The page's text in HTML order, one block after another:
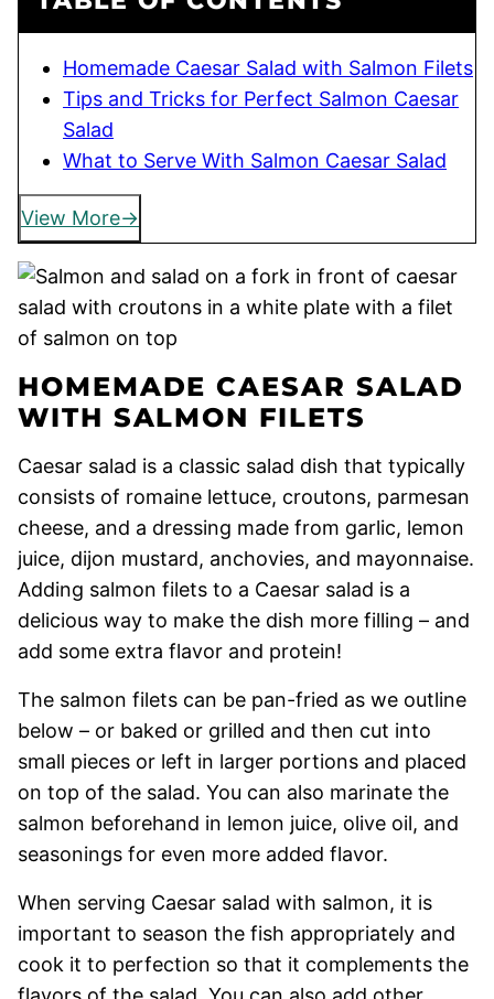
Homemade Caesar Salad with Salmon Filets
Tips and Tricks for Perfect Salmon Caesar
Salad
What to Serve With Salmon Caesar Salad
View More
HOMEMADE CAESAR SALAD
WITH SALMON FILETS
Caesar salad is a classic salad dish that typically
consists of romaine lettuce, croutons, parmesan
cheese, and a dressing made from garlic, lemon
juice, dijon mustard, anchovies, and mayonnaise.
Adding salmon filets to a Caesar salad is a
delicious way to make the dish more filling – and
add some extra flavor and protein!
The salmon filets can be pan-fried as we outline
below – or baked or grilled and then cut into
small pieces or left in larger portions and placed
on top of the salad. You can also marinate the
salmon beforehand in lemon juice, olive oil, and
seasonings for even more added flavor.
When serving Caesar salad with salmon, it is
important to season the fish appropriately and
cook it to perfection so that it complements the